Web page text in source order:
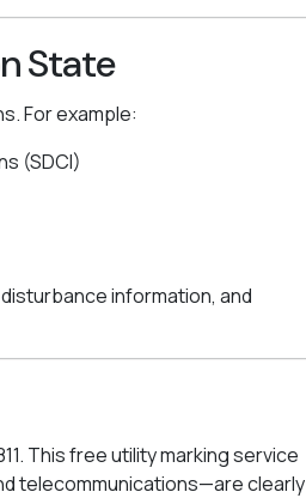
State
For example:
(SDCI)
information, and
This free utility marking service
telecommunications—are clearly